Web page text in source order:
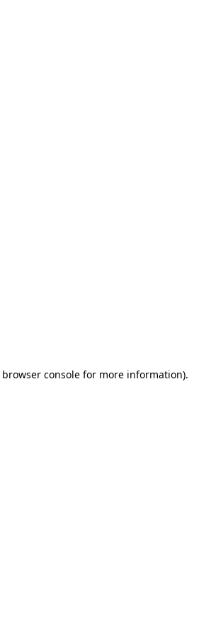
browser consolefor more information).